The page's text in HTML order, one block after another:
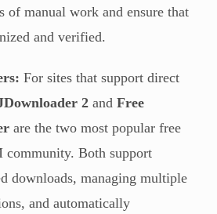
of manual work and ensure that
and verified.
For sites that support direct
2 and Free
are the two most popular free
community. Both support
downloads, managing multiple
and automatically